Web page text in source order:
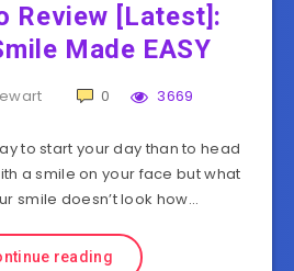
Review [Latest]:
Made EASY
0 3669
to start your day than to head
a smile on your face but what
smile doesn’t look how…
reading